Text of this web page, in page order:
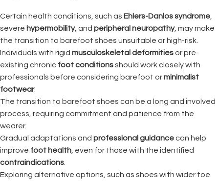
Certain health conditions, such as Ehlers-Danlos syndrome
severe hypermobility, and peripheral neuropathy, may make
the transition to barefoot shoes unsuitable or high-risk.
Individuals with rigid musculoskeletal deformitiesor pre-
existing chronic foot conditionsshould work closely with
professionals before considering barefoot orminimalist
footwear.
The transition to barefoot shoes can be a long and involved
process, requiring commitment and patience from the
wearer.
Gradual adaptations and professional guidancecan help
improve foot health , even for those with the identified
contraindications
Exploring alternative options, such as shoes with wider toe